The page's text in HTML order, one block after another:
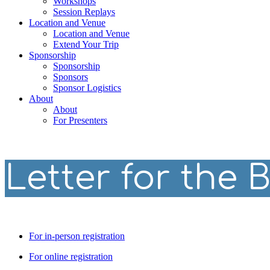
Session Replays
Location and Venue
Location and Venue
Extend Your Trip
Sponsorship
Sponsorship
Sponsors
Sponsor Logistics
About
About
For Presenters
Letter for the
For in-person registration
For online registration